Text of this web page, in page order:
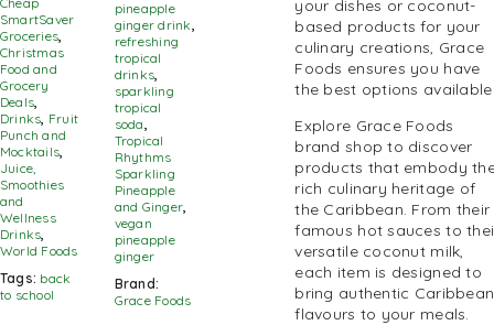
SmartSaver
Groceries
Christmas
Food and
Grocery
Deals
Drinks Fruit
Punch and
Mocktails
Juice,
Smoothies
and
Wellness
Drinks
World Foods
Tags: back
to school
pineapple
ginger drink
refreshing
tropical
drinks
sparkling
tropical
soda
Tropical
Rhythms
Sparkling
Pineapple
and Ginger
vegan
pineapple
ginger
Brand:
Grace Foods
your dishes or coconut-
based products for your
culinary creations, Grace
Foods ensures you have
the best options
Explore Grace Foods
brand shop to discover
products that embody
rich culinary heritage of
the Caribbean. From their
famous hot sauces to
versatile coconut milk,
each item is designed to
bring authentic Caribbean
flavours to your meals.